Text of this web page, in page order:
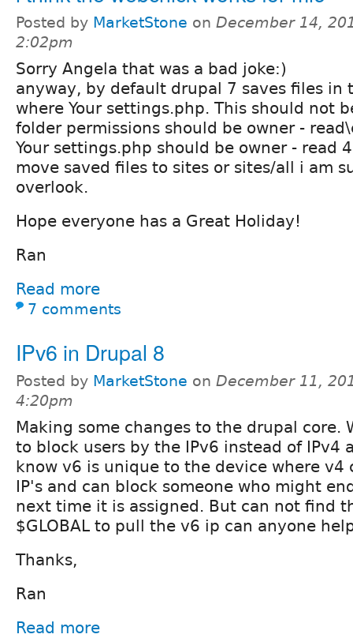
Posted by MarketStone on December 14,
2:02pm
Sorry Angela that was a bad joke:)
anyway, by default drupal 7 saves files in
where Your settings.php. This should not
folder permissions should be owner -
Your settings.php should be owner - read
move saved files to sites or sites/all i am
overlook.
Hope everyone has a Great Holiday!
Ran
Read more
7 comments
IPv6 in Drupal 8
Posted by MarketStone on December 11,
4:20pm
Making some changes to the drupal core.
to block users by the IPv6 instead of IPv4
know v6 is unique to the device where v4
IP's and can block someone who might
next time it is assigned. But can not find
$GLOBAL to pull the v6 ip can anyone
Thanks,
Ran
Read more